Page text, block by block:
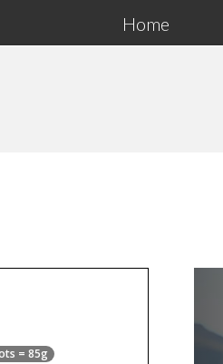
Home
= 85g